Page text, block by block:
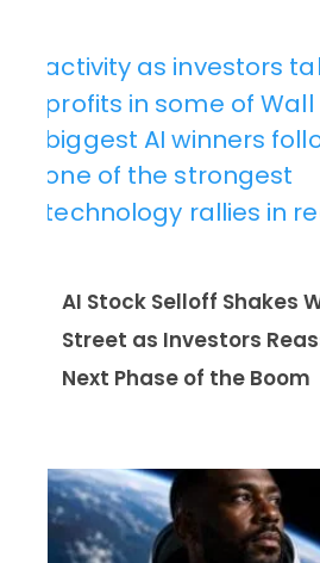
AI Stock Selloff Shakes
Street as Investors
Next Phase of the Boom